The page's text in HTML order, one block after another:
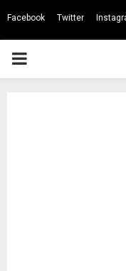
Facebook Twitter
PRIMARY